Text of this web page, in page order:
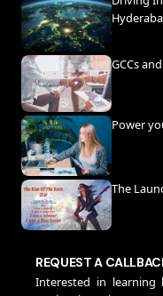
GCCs
Power
The
REQUEST A
Interested in learning